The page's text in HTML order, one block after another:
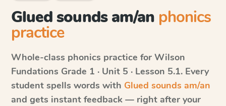
Glued sounds am/an phonics
practice
Whole-class phonics practice for Wilson
Fundations Grade 1 · Unit 5 · Lesson 5.1. Every
student spells words with Glued sounds am/an
and gets instant feedback — right after your